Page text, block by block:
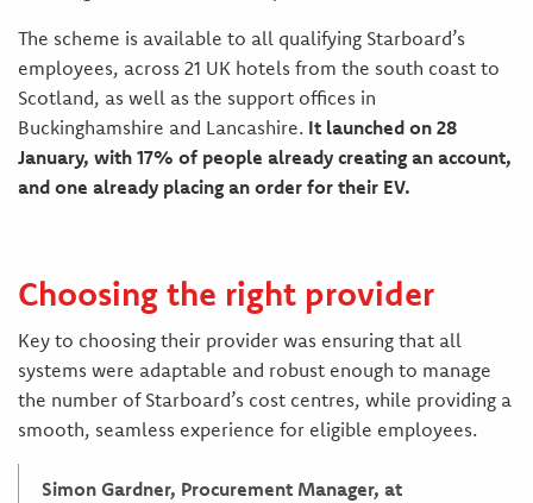
The scheme is available to all qualifying Starboard’s
employees, across 21 UK hotels from the south coast to
Scotland, as well as the support offices in
Buckinghamshire and Lancashire. It launched on 28
January, with 17% of people already creating an account,
and one already placing an order for their EV.
Choosing the right provider
Key to choosing their provider was ensuring that all
systems were adaptable and robust enough to manage
the number of Starboard’s cost centres, while providing a
smooth, seamless experience for eligible employees.
Simon Gardner, Procurement Manager, at